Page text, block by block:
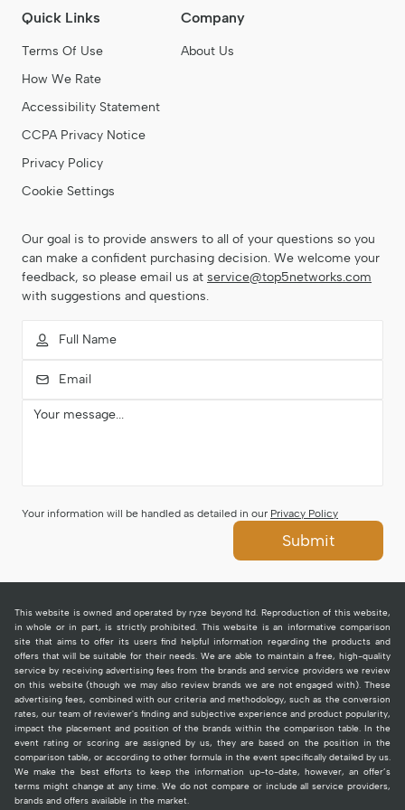
Quick Links
Terms Of Use
How We Rate
Accessibility Statement
CCPA Privacy Notice
Privacy Policy
Cookie Settings
Company
About Us
Our goal is to provide answers to all of your questions so you
can make a confident purchasing decision. We welcome your
feedback, so please email us at service@top5networks.com
with suggestions and questions.
Your information will be handled as detailed in our Privacy Policy
Submit
This website is owned and operated by ryze beyond ltd. Reproduction of this website,
in whole or in part, is strictly prohibited. This website is an informative comparison
site that aims to offer its users find helpful information regarding the products and
offers that will be suitable for their needs. We are able to maintain a free, high-quality
service by receiving advertising fees from the brands and service providers we review
on this website (though we may also review brands we are not engaged with). These
advertising fees, combined with our criteria and methodology, such as the conversion
rates, our team of reviewer's finding and subjective experience and product popularity,
impact the placement and position of the brands within the comparison table. In the
event rating or scoring are assigned by us, they are based on the position in the
comparison table, or according to other formula in the event specifically detailed by us.
We make the best efforts to keep the information up-to-date, however, an offer’s
terms might change at any time. We do not compare or include all service providers,
brands and offers available in the market.